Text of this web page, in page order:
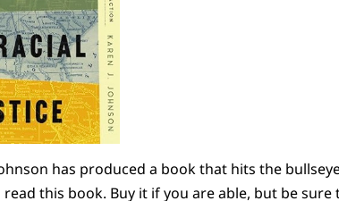
has produced a book that hits the
read this book. Buy it if you are able, but be sure